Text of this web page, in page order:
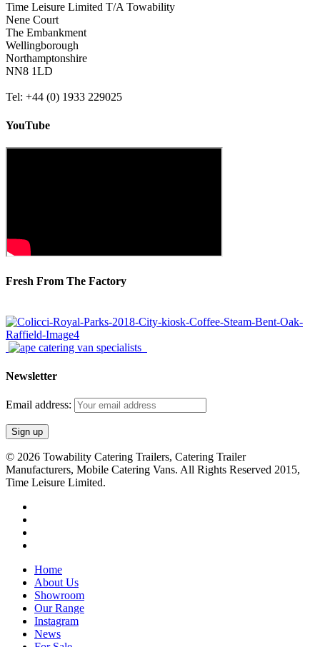
Time Leisure Limited T/A Towability
Nene Court
The Embankment
Wellingborough
Northamptonshire
NN8 1LD
Tel: +44 (0) 1933 229025
YouTube
Fresh From The Factory
Newsletter
Email address:
© 2026 Towability Catering Trailers, Catering Trailer
Manufacturers, Mobile Catering Vans. All Rights Reserved 2015,
Time Leisure Limited.
Close
Menu
Home
About Us
Showroom
Our Range
Instagram
News